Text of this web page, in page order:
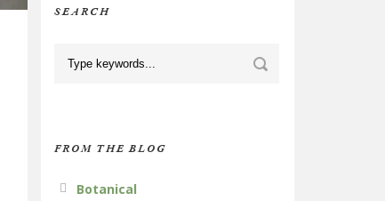
SEARCH
FROM THE BLOG
Botanical